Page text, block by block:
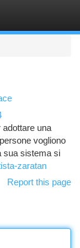
adottare una
vogliono
sua sistema si
zaratan
Report this page